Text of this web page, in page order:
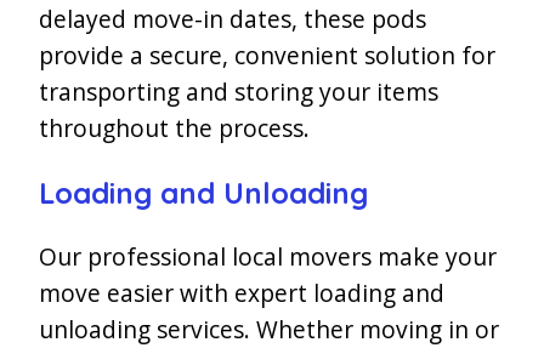
delayed move-in dates, these pods
provide a secure, convenient solution for
transporting and storing your items
throughout the process.
Loading and Unloading
Our professional local movers make your
move easier with expert loading and
unloading services. Whether moving in or